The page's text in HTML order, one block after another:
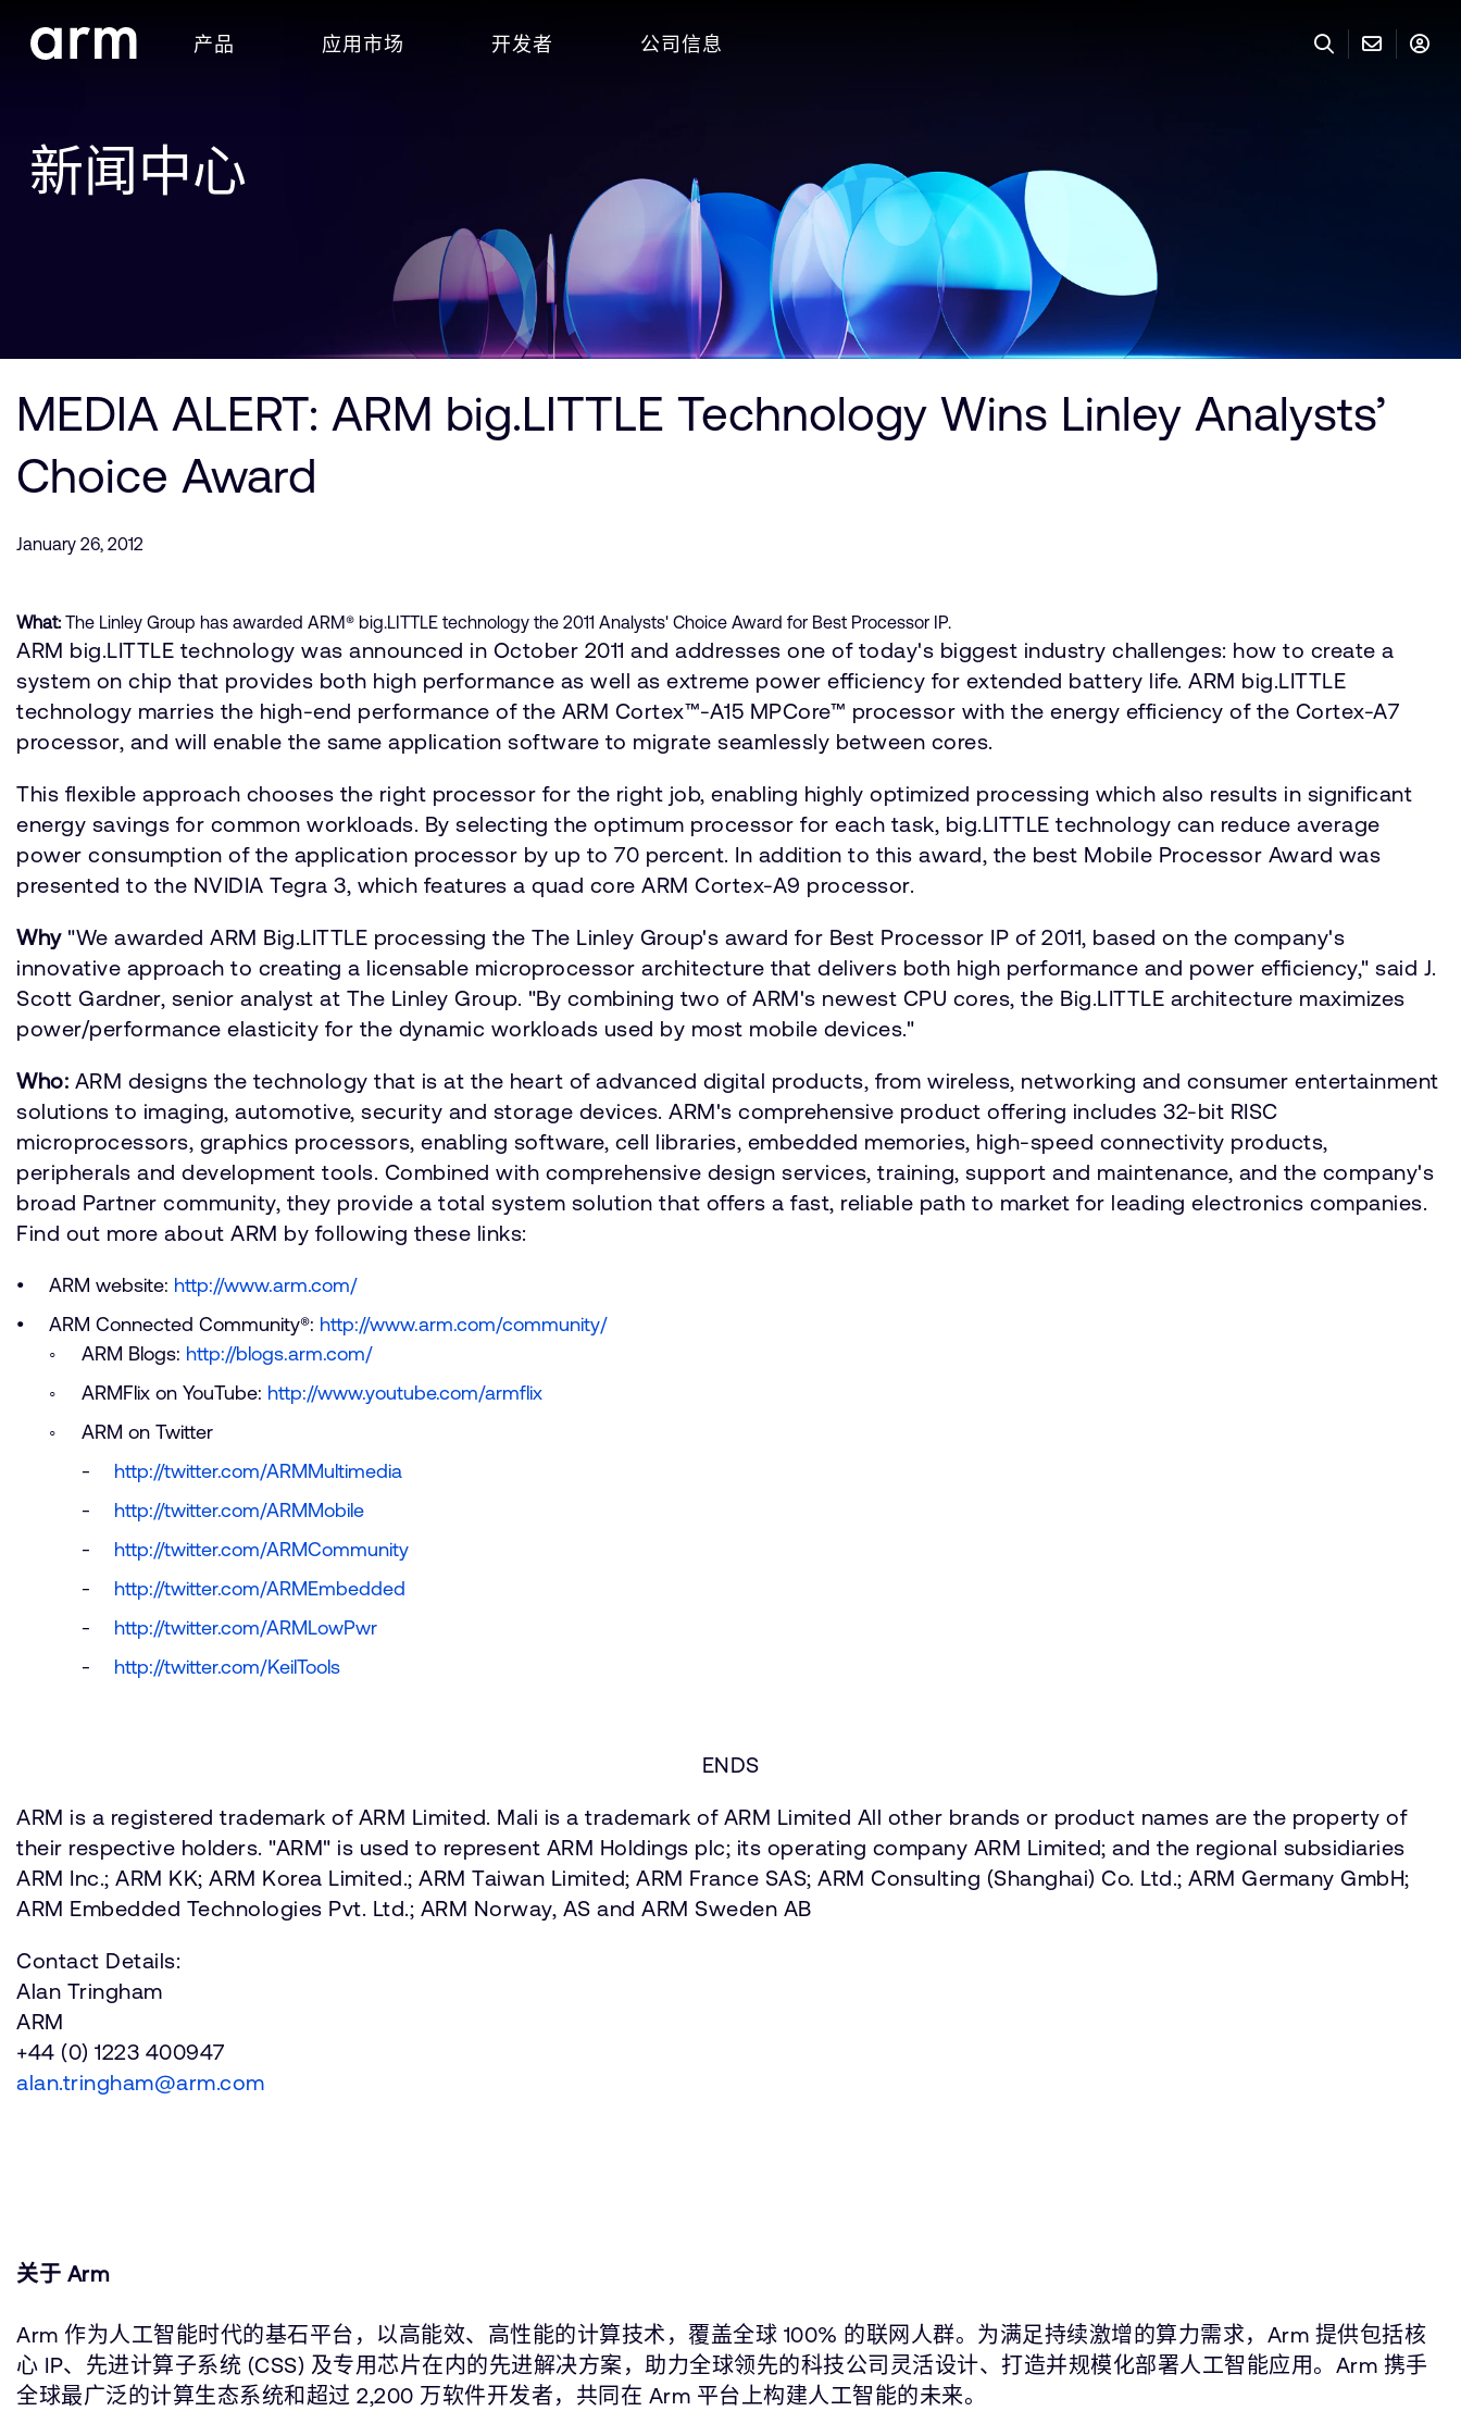
Skip to Footer
产品 应用市场 开发者 公司信息
新闻中心
MEDIA ALERT: ARM big.LITTLE Technology Wins Linley Analysts’
Choice Award
January 26, 2012
What: The Linley Group has awarded ARM® big.LITTLE technology the 2011 Analysts' Choice Award for Best Processor IP.
ARM big.LITTLE technology was announced in October 2011 and addresses one of today's biggest industry challenges: how to create a
system on chip that provides both high performance as well as extreme power efficiency for extended battery life. ARM big.LITTLE
technology marries the high-end performance of the ARM Cortex™-A15 MPCore™ processor with the energy efficiency of the Cortex-A7
processor, and will enable the same application software to migrate seamlessly between cores.
This flexible approach chooses the right processor for the right job, enabling highly optimized processing which also results in significant
energy savings for common workloads. By selecting the optimum processor for each task, big.LITTLE technology can reduce average
power consumption of the application processor by up to 70 percent. In addition to this award, the best Mobile Processor Award was
presented to the NVIDIA Tegra 3, which features a quad core ARM Cortex-A9 processor.
Why"We awarded ARM Big.LITTLE processing the The Linley Group's award for Best Processor IP of 2011, based on the company's
innovative approach to creating a licensable microprocessor architecture that delivers both high performance and power efficiency," said J.
Scott Gardner, senior analyst at The Linley Group. "By combining two of ARM's newest CPU cores, the Big.LITTLE architecture maximizes
power/performance elasticity for the dynamic workloads used by most mobile devices."
Who: ARM designs the technology that is at the heart of advanced digital products, from wireless, networking and consumer entertainment
solutions to imaging, automotive, security and storage devices. ARM's comprehensive product offering includes 32-bit RISC
microprocessors, graphics processors, enabling software, cell libraries, embedded memories, high-speed connectivity products,
peripherals and development tools. Combined with comprehensive design services, training, support and maintenance, and the company's
broad Partner community, they provide a total system solution that offers a fast, reliable path to market for leading electronics companies.
Find out more about ARM by following these links:
ARM website: http://www.arm.com/
ARM Connected Community®: http://www.arm.com/community/
ARM Blogs: http://blogs.arm.com/
ARMFlix on YouTube: http://www.youtube.com/armflix
ARM on Twitter
http://twitter.com/ARMMultimedia
http://twitter.com/ARMMobile
http://twitter.com/ARMCommunity
http://twitter.com/ARMEmbedded
http://twitter.com/ARMLowPwr
http://twitter.com/KeilTools
ENDS
ARM is a registered trademark of ARM Limited. Mali is a trademark of ARM Limited All other brands or product names are the property of
their respective holders. "ARM" is used to represent ARM Holdings plc; its operating company ARM Limited; and the regional subsidiaries
ARM Inc.; ARM KK; ARM Korea Limited.; ARM Taiwan Limited; ARM France SAS; ARM Consulting (Shanghai) Co. Ltd.; ARM Germany GmbH;
ARM Embedded Technologies Pvt. Ltd.; ARM Norway, AS and ARM Sweden AB
Contact Details:
Alan Tringham
ARM
+44 (0) 1223 400947
alan.tringham@arm.com
关于 Arm
Arm 作为人工智能时代的基石平台，以高能效、高性能的计算技术，覆盖全球 100% 的联网人群。为满足持续激增的算力需求，Arm 提供包括核
心 IP、先进计算子系统 (CSS) 及专用芯片在内的先进解决方案，助力全球领先的科技公司灵活设计、打造并规模化部署人工智能应用。Arm 携手
全球最广泛的计算生态系统和超过 2,200 万软件开发者，共同在 Arm 平台上构建人工智能的未来。